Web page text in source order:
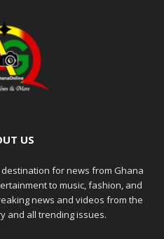
US
for news from Ghana
to music, fashion, and
news and videos from the
and all trending issues.